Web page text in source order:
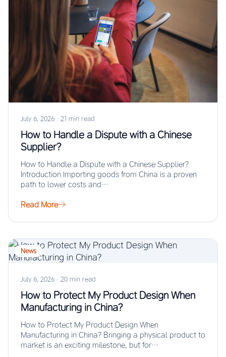
July 6, 2026 · 21 min read
How to Handle a Dispute with a Chinese
Supplier?
How to Handle a Dispute with a Chinese Supplier?
Introduction Importing goods from China is a proven
path to lower costs and…
Read More
News
July 6, 2026 · 20 min read
How to Protect My Product Design When
Manufacturing in China?
How to Protect My Product Design When
Manufacturing in China? Bringing a physical product to
market is an exciting milestone, but for…